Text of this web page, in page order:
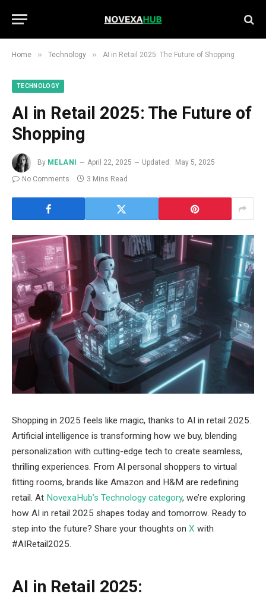
Home » Technology » AI in Retail 2025: The Future of Shopping
TECHNOLOGY
AI in Retail 2025: The Future of
Shopping
By MELANI April 22, 2025 Updated:
May 5, 2025
No Comments
3 Mins Read
Shopping in 2025 feels like magic, thanks to AI in retail 2025.
Artificial intelligence is transforming how we buy, blending
personalization with cutting-edge tech to create seamless,
thrilling experiences. From AI personal shoppers to virtual
fitting rooms, brands like Amazon and H&M are redefining
retail. At NovexaHub’s Technology category, we’re exploring
how AI in retail 2025 shapes today and tomorrow. Ready to
step into the future? Share your thoughts on X with
#AIRetail2025.
AI in Retail 2025: